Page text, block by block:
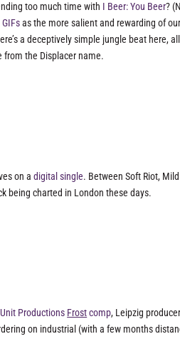
too much time with I Beer: You Beer?
as the more salient and rewarding of
a deceptively simple jungle beat here,
from the Displacer name.
on adigital single. Between Soft Riot,
being charted in London these days.
Productions Frostcomp, Leipzig
on industrial (with a few months